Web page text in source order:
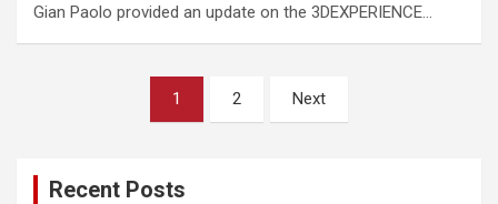
Gian Paolo provided an update on the 3DEXPERIENCE…
1 2 Next
Recent Posts